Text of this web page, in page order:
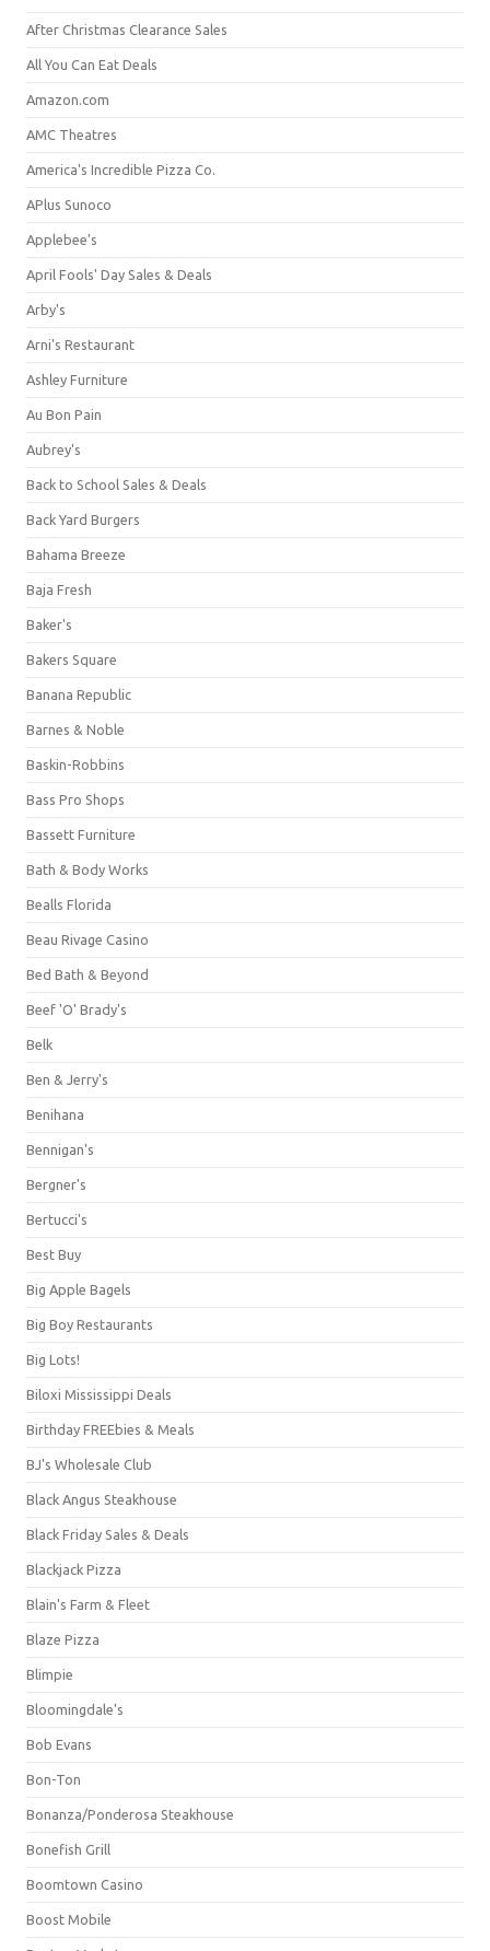
After Christmas Clearance Sales
All You Can Eat Deals
Amazon.com
AMC Theatres
America's Incredible Pizza Co.
APlus Sunoco
Applebee's
April Fools' Day Sales & Deals
Arby's
Arni's Restaurant
Ashley Furniture
Au Bon Pain
Aubrey's
Back to School Sales & Deals
Back Yard Burgers
Bahama Breeze
Baja Fresh
Baker's
Bakers Square
Banana Republic
Barnes & Noble
Baskin-Robbins
Bass Pro Shops
Bassett Furniture
Bath & Body Works
Bealls Florida
Beau Rivage Casino
Bed Bath & Beyond
Beef 'O' Brady's
Belk
Ben & Jerry's
Benihana
Bennigan's
Bergner's
Bertucci's
Best Buy
Big Apple Bagels
Big Boy Restaurants
Big Lots!
Biloxi Mississippi Deals
Birthday FREEbies & Meals
BJ's Wholesale Club
Black Angus Steakhouse
Black Friday Sales & Deals
Blackjack Pizza
Blain's Farm & Fleet
Blaze Pizza
Blimpie
Bloomingdale's
Bob Evans
Bon-Ton
Bonanza/Ponderosa Steakhouse
Bonefish Grill
Boomtown Casino
Boost Mobile